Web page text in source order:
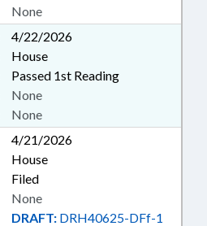
None
4/22/2026
House
Passed 1st Reading
None
None
4/21/2026
House
Filed
DRAFT: DRH40625-DFf-1
None